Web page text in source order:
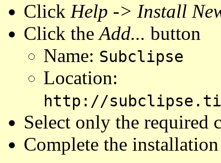
Click Help -> Install
Click theAdd... button
Name: Subclipse
Location:
http://
Select only the required
Complete the installation